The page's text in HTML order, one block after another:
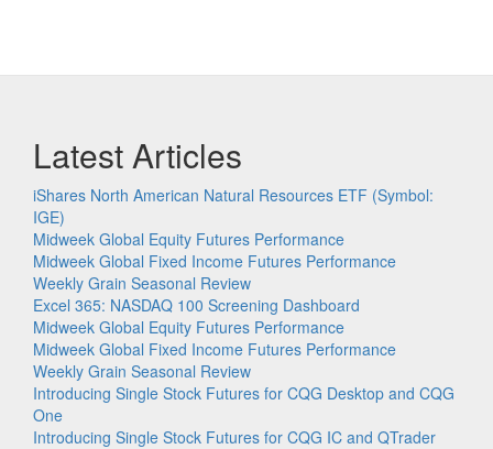
Latest Articles
iShares North American Natural Resources ETF (Symbol:
IGE)
Midweek Global Equity Futures Performance
Midweek Global Fixed Income Futures Performance
Weekly Grain Seasonal Review
Excel 365: NASDAQ 100 Screening Dashboard
Midweek Global Equity Futures Performance
Midweek Global Fixed Income Futures Performance
Weekly Grain Seasonal Review
Introducing Single Stock Futures for CQG Desktop and CQG
One
Introducing Single Stock Futures for CQG IC and QTrader